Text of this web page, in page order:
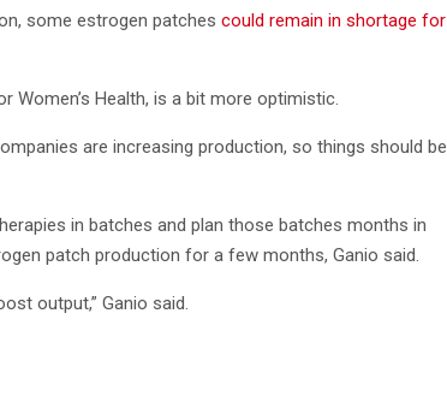
some estrogen patches could remain in shortage for
Women’s Health, is a bit more optimistic.
are increasing production, so things should be
in batches and plan those batches months in
patch production for a few months, Ganio said.
output,” Ganio said.